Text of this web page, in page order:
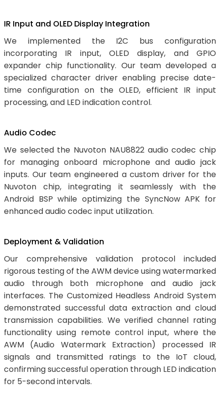
IR Input and OLED Display Integration
We implemented the I2C bus configuration
incorporating IR input, OLED display, and GPIO
expander chip functionality. Our team developed a
specialized character driver enabling precise date-
time configuration on the OLED, efficient IR input
processing, and LED indication control.
Audio Codec
We selected the Nuvoton NAU8822 audio codec chip
for managing onboard microphone and audio jack
inputs. Our team engineered a custom driver for the
Nuvoton chip, integrating it seamlessly with the
Android BSP while optimizing the SyncNow APK for
enhanced audio codec input utilization.
Deployment & Validation
Our comprehensive validation protocol included
rigorous testing of the AWM device using watermarked
audio through both microphone and audio jack
interfaces. The Customized Headless Android System
demonstrated successful data extraction and cloud
transmission capabilities. We verified channel rating
functionality using remote control input, where the
AWM (Audio Watermark Extraction) processed IR
signals and transmitted ratings to the IoT cloud,
confirming successful operation through LED indication
for 5-second intervals.